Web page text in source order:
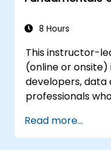
8 Hours
This instructor-
(online or
developers, data
professionals
learning models
language
Read more...